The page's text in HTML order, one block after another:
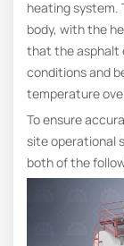
heating system.
body, with the
that the asphalt
conditions and
temperature
To ensure
site operational
both of the